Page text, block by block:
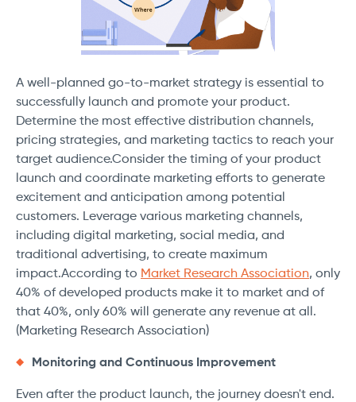
A well-planned go-to-market strategy is essential to
successfully launch and promote your product.
Determine the most effective distribution channels,
pricing strategies, and marketing tactics to reach your
target audience.Consider the timing of your product
launch and coordinate marketing efforts to generate
excitement and anticipation among potential
customers. Leverage various marketing channels,
including digital marketing, social media, and
traditional advertising, to create maximum
impact.According to Market Research Association, only
40% of developed products make it to market and of
that 40%, only 60% will generate any revenue at all.
(Marketing Research Association)
Monitoring and Continuous Improvement
Even after the product launch, the journey doesn't end.